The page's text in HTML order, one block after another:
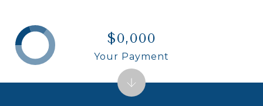
$0,000
Your Payment